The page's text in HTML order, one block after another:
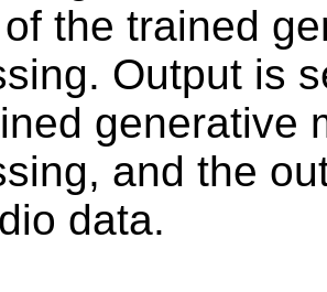
the trained
Output is
generative
and the
data.